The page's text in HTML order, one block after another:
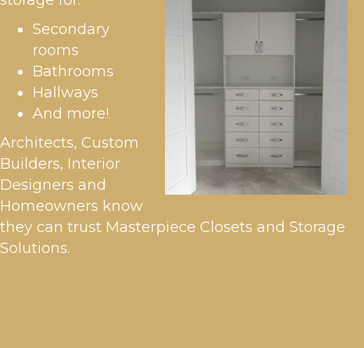
Secondary
rooms
Bathrooms
Hallways
And more!
Architects, Custom
Builders, Interior
Designers and
Homeowners know
they can trust Masterpiece Closets and Storage
Solutions.